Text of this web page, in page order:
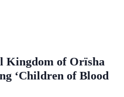
Kingdom of Orïsha
‘Children of Blood